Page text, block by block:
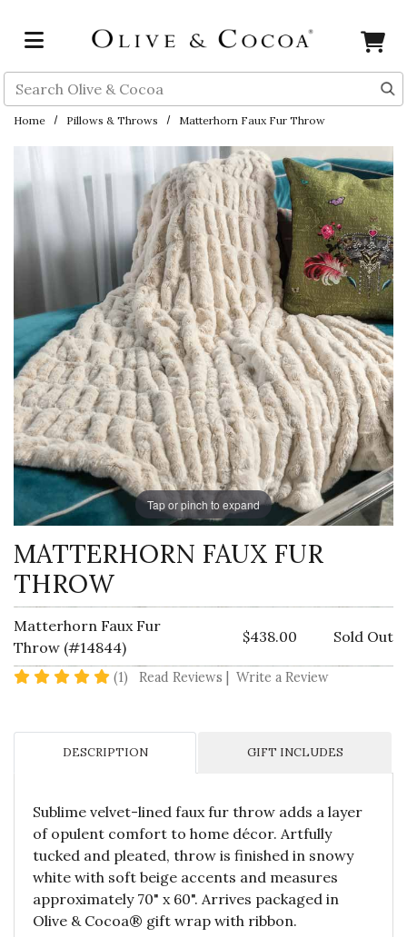
Search
Home Pillows & Throws Matterhorn Faux Fur Throw
Tap or pinch to expand
MATTERHORN FAUX FUR
THROW
Matterhorn Faux Fur
Throw (#14844)
$438.00 Sold Out
(1) 5 star rating
Read Reviews Write a Review
DESCRIPTION GIFT INCLUDES
Sublime velvet-lined faux fur throw adds a layer
of opulent comfort to home décor. Artfully
tucked and pleated, throw is finished in snowy
white with soft beige accents and measures
approximately 70" x 60". Arrives packaged in
Olive & Cocoa® gift wrap with ribbon.